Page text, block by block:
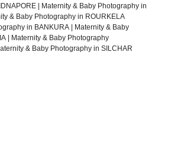
| Maternity & Baby Photography in
& Baby Photography in ROURKELA
in BANKURA | Maternity & Baby
| Maternity & Baby Photography
& Baby Photography in SILCHAR